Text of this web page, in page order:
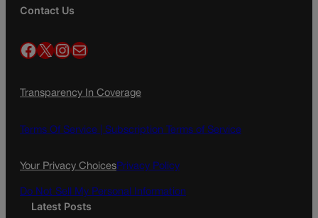
Contact Us
Facebook X InstagramMail
Transparency In Coverage
Terms Of Service | Subscription Terms of Service
Your Privacy ChoicesPrivacy Policy
Do Not Sell My Personal Information
Latest Posts